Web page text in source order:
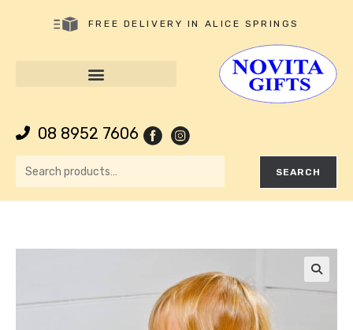
FREE DELIVERY IN ALICE SPRINGS
08 8952 7606
SEARCH
🔍